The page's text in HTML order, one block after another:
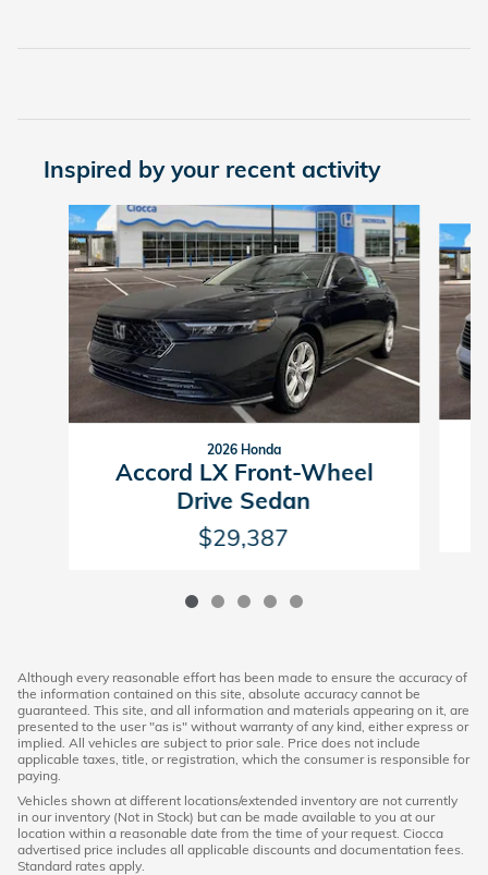
Inspired by your recent activity
Slide 1 of 5
2026 Honda
Accord LX Front-Wheel
Drive Sedan
$29,387
Although every reasonable effort has been made to ensure the accuracy of
the information contained on this site, absolute accuracy cannot be
guaranteed. This site, and all information and materials appearing on it, are
presented to the user "as is" without warranty of any kind, either express or
implied. All vehicles are subject to prior sale. Price does not include
applicable taxes, title, or registration, which the consumer is responsible for
paying.
Vehicles shown at different locations/extended inventory are not currently
in our inventory (Not in Stock) but can be made available to you at our
location within a reasonable date from the time of your request. Ciocca
advertised price includes all applicable discounts and documentation fees.
Standard rates apply.